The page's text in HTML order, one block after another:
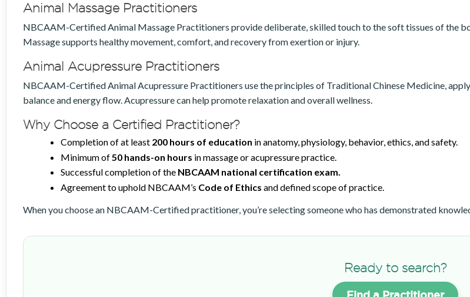
Animal Massage Practitioners
NBCAAM-Certified Animal Massage Practitioners provide deliberate, skilled touch to the soft tissues of the
Massage supports healthy movement, comfort, and recovery from exertion or injury.
Animal Acupressure Practitioners
NBCAAM-Certified Animal Acupressure Practitioners use the principles of Traditional Chinese Medicine,
balance and energy flow. Acupressure can help promote relaxation and overall wellness.
Why Choose a Certified Practitioner?
Completion of at least 200 hours of education in anatomy, physiology, behavior, ethics, and safety.
Minimum of 50 hands-on hours in massage or acupressure practice.
Successful completion of the NBCAAM national certification exam.
Agreement to uphold NBCAAM’s Code of Ethics and defined scope of practice.
When you choose an NBCAAM-Certified practitioner, you’re selecting someone who has demonstrated
Ready to search?
Find a Practitioner